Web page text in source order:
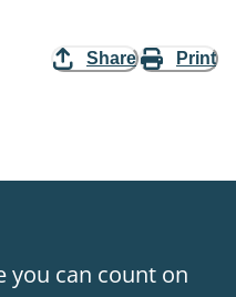
Share Print
you can count on